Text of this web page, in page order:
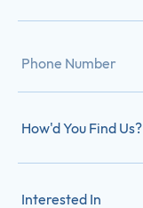
How'd You Find Us?
Interested In